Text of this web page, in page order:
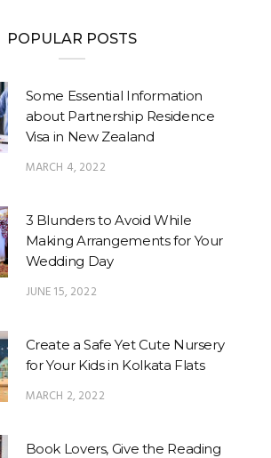
POPULAR POSTS
Some Essential Information
about Partnership Residence
Visa in New Zealand
MARCH 4, 2022
3 Blunders to Avoid While
Making Arrangements for Your
Wedding Day
JUNE 15, 2022
Create a Safe Yet Cute Nursery
for Your Kids in Kolkata Flats
MARCH 2, 2022
Book Lovers, Give the Reading